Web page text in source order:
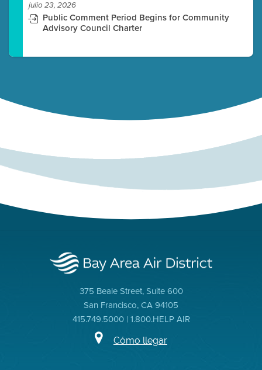
julio 23, 2026
Public Comment Period Begins for Community
Advisory Council Charter
375 Beale Street, Suite 600
San Francisco, CA 94105
415.749.5000 | 1.800.HELP AIR
Cómo llegar